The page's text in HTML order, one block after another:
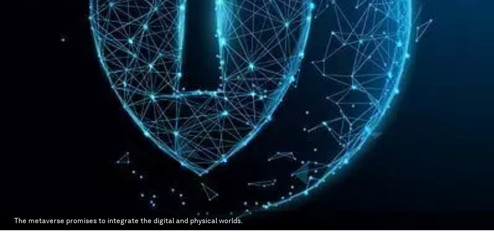
The metaverse promises to integrate the digital and physical worlds.